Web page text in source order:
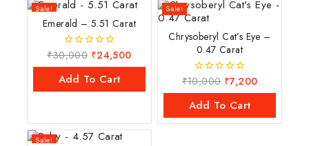
Sale!
Emerald – 5.51 Carat
0
out
of
5
₹30,000 ₹24,500
Add To Cart
Sale!
Chrysoberyl Cat’s Eye –
0.47 Carat
0
out
of
5
₹10,000 ₹7,200
Add To Cart
Sale!